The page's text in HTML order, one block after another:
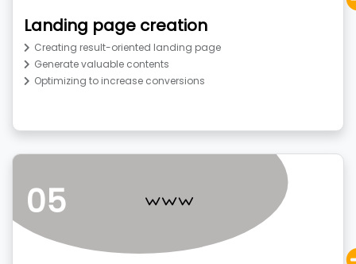
Landing page creation
Creating result-oriented landing page
Generate valuable contents
Optimizing to increase conversions
05